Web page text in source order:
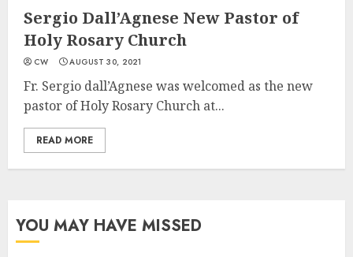
Sergio Dall’Agnese New Pastor of
Holy Rosary Church
CW AUGUST 30, 2021
Fr. Sergio dall’Agnese was welcomed as the new
pastor of Holy Rosary Church at...
READ MORE
YOU MAY HAVE MISSED